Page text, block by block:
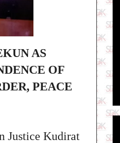
AS
OF
PEACE
Justice Kudirat